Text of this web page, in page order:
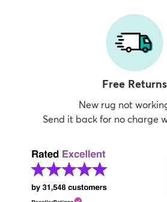
Free Returns
New rug not
Send it back for no charge